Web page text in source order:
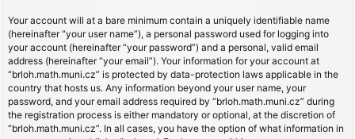
Your account will at a bare minimum contain a uniquely identifiable name
(hereinafter “your user name”), a personal password used for logging into
your account (hereinafter “your password”) and a personal, valid email
address (hereinafter “your email”). Your information for your account at
“brloh.math.muni.cz” is protected by data-protection laws applicable in the
country that hosts us. Any information beyond your user name, your
password, and your email address required by “brloh.math.muni.cz” during
the registration process is either mandatory or optional, at the discretion of
“brloh.math.muni.cz”. In all cases, you have the option of what information in